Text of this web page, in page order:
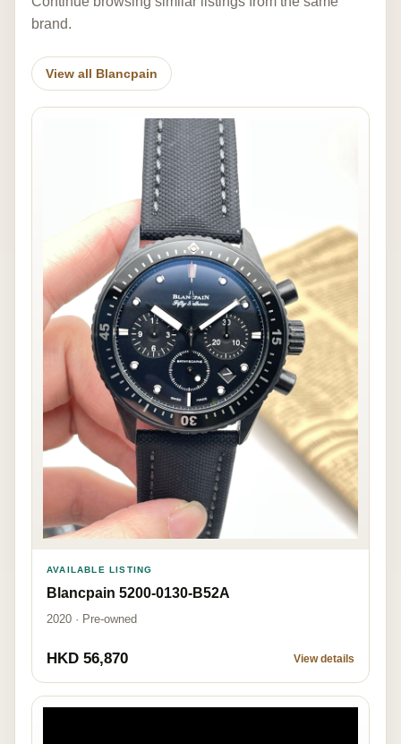
brand.
View all Blancpain
AVAILABLE LISTING
Blancpain 5200-0130-B52A
2020 · Pre-owned
HKD 56,870 View details